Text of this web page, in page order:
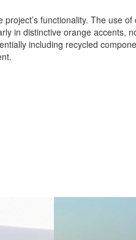
functionality. The use
in distinctive orange accents,
including recycled